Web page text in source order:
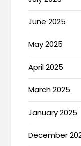
June 2025
May 2025
April 2025
March 2025
January 2025
December